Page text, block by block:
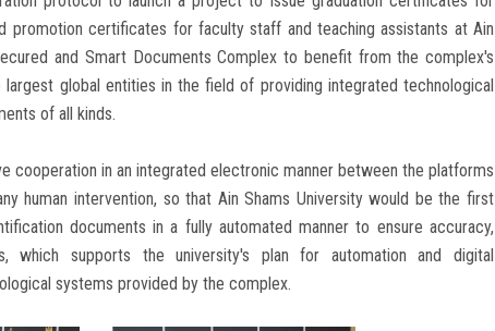
promotion certificates for faculty staff and teaching assistants at Ain
and Smart Documents Complex to benefit from the complex's
global entities in the field of providing integrated technological
of all kinds.
cooperation in an integrated electronic manner between the platforms
human intervention, so that Ain Shams University would be the first
documents in a fully automated manner to ensure accuracy,
which supports the university's plan for automation and digital
systems provided by the complex.